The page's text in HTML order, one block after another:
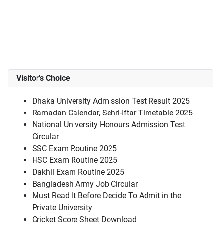
Visitor's Choice
Dhaka University Admission Test Result 2025
Ramadan Calendar, Sehri-Iftar Timetable 2025
National University Honours Admission Test
Circular
SSC Exam Routine 2025
HSC Exam Routine 2025
Dakhil Exam Routine 2025
Bangladesh Army Job Circular
Must Read It Before Decide To Admit in the
Private University
Cricket Score Sheet Download